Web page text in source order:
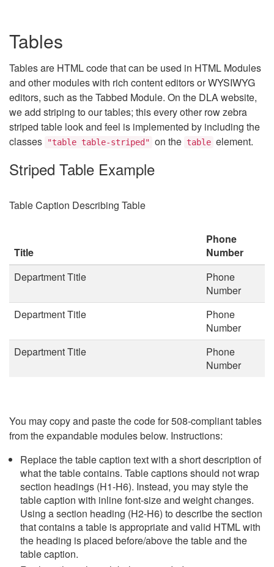
Tables
Tables are HTML code that can be used in HTML Modules
and other modules with rich content editors or WYSIWYG
editors, such as the Tabbed Module. On the DLA website,
we add striping to our tables; this every other row zebra
striped table look and feel is implemented by including the
classes
"table table-striped" on the table element.
Striped Table Example
Table Caption Describing Table
Title
Phone
Number
Department Title
Phone
Number
Department Title
Phone
Number
Department Title
Phone
Number
You may copy and paste the code for 508-compliant tables
from the expandable modules below. Instructions:
Replace the table caption text with a short description of
what the table contains. Table captions should not wrap
section headings (H1-H6). Instead, you may style the
table caption with inline font-size and weight changes.
Using a section heading (H2-H6) to describe the section
that contains a table is appropriate and valid HTML with
the heading is placed before/above the table and the
table caption.